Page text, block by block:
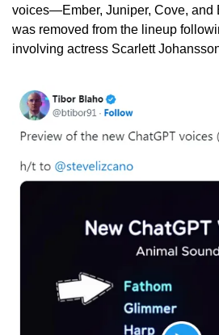
voices—Ember, Juniper, Cove, and
was removed from the lineup
involving actress Scarlett